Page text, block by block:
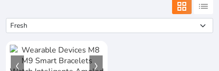
grid_view list